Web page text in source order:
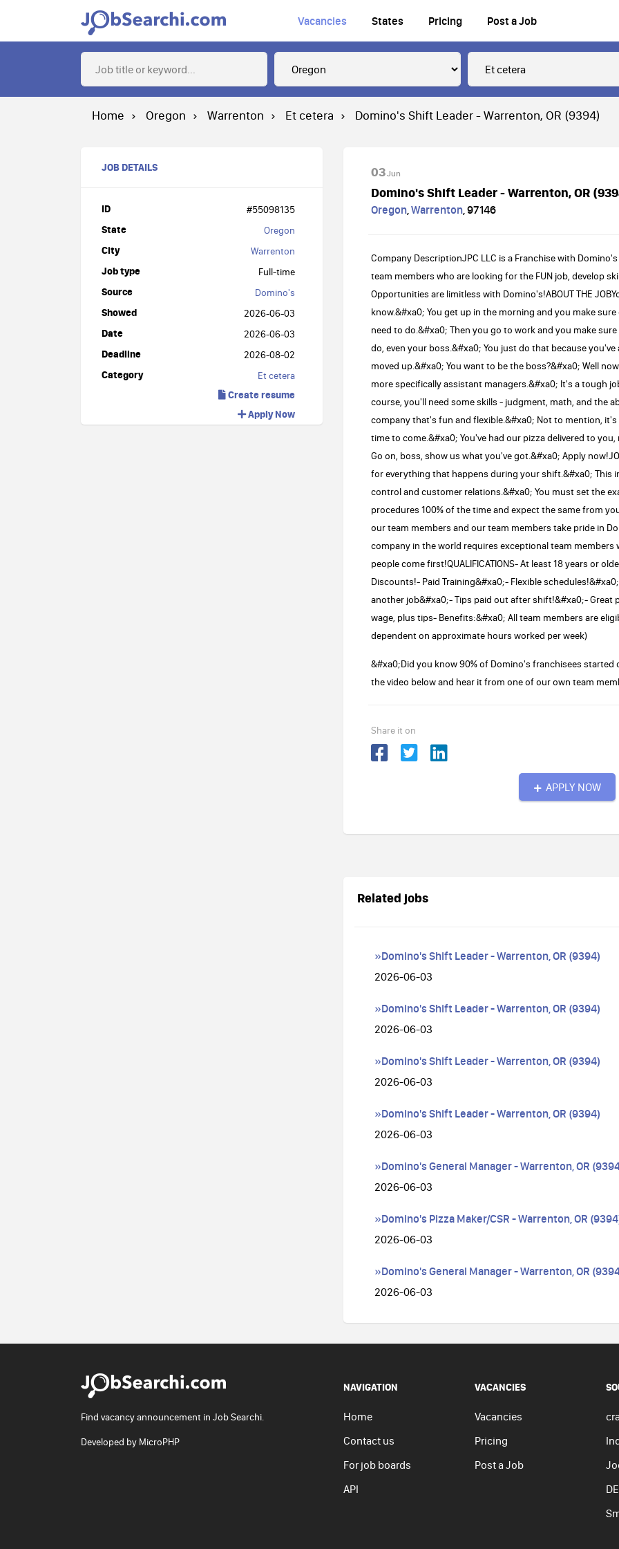
Vacancies States Pricing Post a Job
Home Oregon Warrenton Et cetera Domino's Shift Leader - Warrenton, OR (9394)
JOB DETAILS
ID #55098135
State Oregon
City Warrenton
Job type Full-time
Source Domino's
Showed 2026-06-03
Date 2026-06-03
Deadline 2026-08-02
Category Et cetera
Create resume
Apply Now
03Jun
Domino's Shift Leader - Warrenton, OR
Oregon,Warrenton,97146
Company DescriptionJPC LLC is a Franchise with
team members who are looking for the FUN job, develop
Opportunities are limitless with Domino's!ABOUT THE
know.&#xa0; You get up in the morning and you make
need to do.&#xa0; Then you go to work and you make
do, even your boss.&#xa0; You just do that because
moved up.&#xa0; You want to be the boss?&#xa0; Well
more specifically assistant managers.&#xa0; It's a tough
course, you'll need some skills - judgment, math, and the
company that's fun and flexible.&#xa0; Not to mention,
time to come.&#xa0; You've had our pizza delivered to
Go on, boss, show us what you've got.&#xa0; Apply
for everything that happens during your shift.&#xa0; This
control and customer relations.&#xa0; You must set the
procedures 100% of the time and expect the same from
our team members and our team members take pride in
company in the world requires exceptional team
people come first!QUALIFICATIONS- At least 18 years or
Discounts!- Paid Training&#xa0;- Flexible
another job&#xa0;- Tips paid out after shift!&#xa0;- Great
wage, plus tips- Benefits:&#xa0; All team members are
dependent on approximate hours worked per week)
&#xa0;Did you know 90% of Domino's franchisees started
the video below and hear it from one of our own team
Share it on
APPLY NOW
Related jobs
»Domino's Shift Leader - Warrenton, OR (9394)
2026-06-03
»Domino's Shift Leader - Warrenton, OR (9394)
2026-06-03
»Domino's Shift Leader - Warrenton, OR (9394)
2026-06-03
»Domino's Shift Leader - Warrenton, OR (9394)
2026-06-03
»Domino's General Manager - Warrenton, OR
2026-06-03
»Domino's Pizza Maker/CSR - Warrenton, OR
2026-06-03
»Domino's General Manager - Warrenton, OR
2026-06-03
Find vacancy announcement in Job Searchi.
Developed by MicroPHP
NAVIGATION
Home
Contact us
For job boards
API
VACANCIES
Vacancies
Pricing
Post a Job